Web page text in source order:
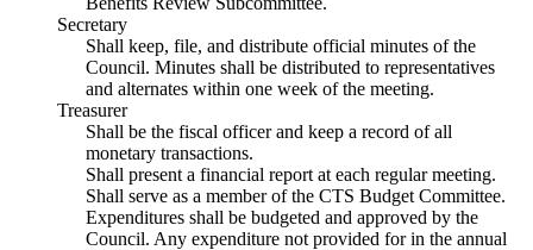
Secretary
Shall keep, file, and distribute official minutes of the
Council. Minutes shall be distributed to representatives
and alternates within one week of the meeting.
Treasurer
Shall be the fiscal officer and keep a record of all
monetary transactions.
Shall present a financial report at each regular meeting.
Shall serve as a member of the CTS Budget Committee.
Expenditures shall be budgeted and approved by the
Council. Any expenditure not provided for in the annual